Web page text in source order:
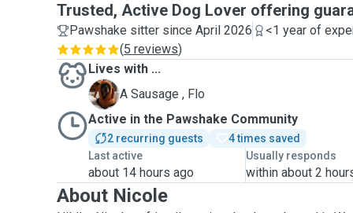
Trusted, Active Dog Lover offering
Pawshake sitter since April 2026
<1 year of
(5 reviews)
Lives with ...
F
A Sausage , Flo
Active in the Pawshake Community
2 recurring guests
4 times saved
Last active
about 14 hours ago
Usually responds
within about 2
About Nicole